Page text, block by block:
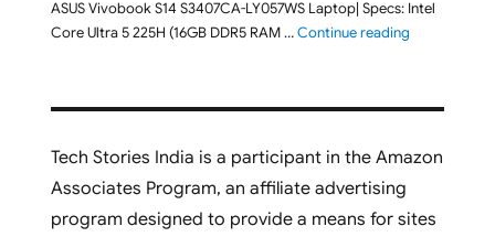
ASUS Vivobook S14 S3407CA-LY057WS Laptop| Specs: Intel
Core Ultra 5 225H (16GB DDR5 RAM …Continue reading"ASUS
Tech Stories India is a participant in the Amazon
Associates Program, an affiliate advertising
program designed to provide a means for sites